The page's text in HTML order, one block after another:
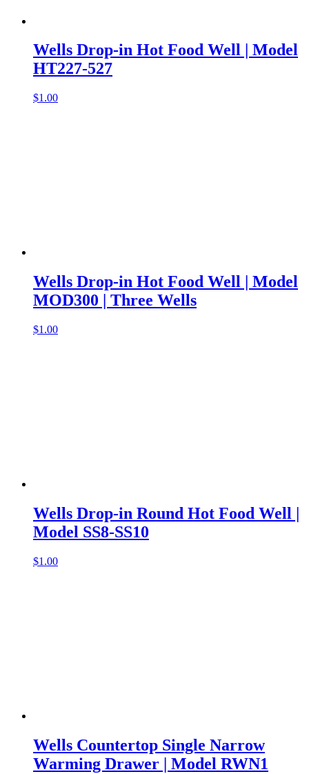
Wells Drop-in Hot Food Well | Model
HT227-527
$1.00
Wells Drop-in Hot Food Well | Model
MOD300 | Three Wells
$1.00
Wells Drop-in Round Hot Food Well |
Model SS8-SS10
$1.00
Wells Countertop Single Narrow
Warming Drawer | Model RWN1